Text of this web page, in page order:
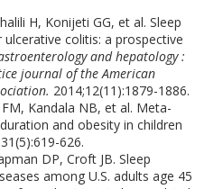
H, Konijeti GG, et al. Sleep
colitis: a prospective
and hepatology :
journal of the American
2014;12(11):1879-1886.
Kandala NB, et al. Meta-
and obesity in children
626.
DP, Croft JB. Sleep
among U.S. adults age 45